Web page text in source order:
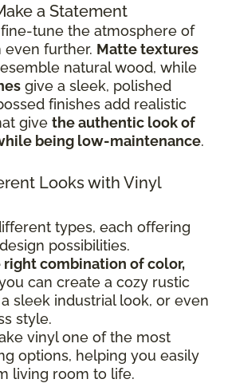
a Statement
tune the atmosphere of
further. Matte textures
natural wood, while
give a sleek, polished
finishes add realistic
give the authentic look of
being low-maintenance.
Looks with Vinyl
types, each offering
possibilities.
right combination of color,
can create a cozy rustic
sleek industrial look, or even
style.
vinyl one of the most
options, helping you easily
living room to life.